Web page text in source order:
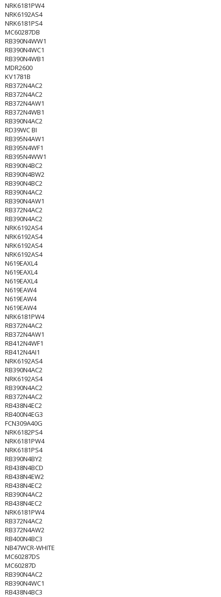
NRK6181PW4
NRK6192AS4
NRK6181PS4
MC60287DB
RB390N4WW1
RB390N4WC1
RB390N4WB1
MDR2600
KV1781B
RB372N4AC2
RB372N4AC2
RB372N4AW1
RB372N4WB1
RB390N4AC2
RD39WC BI
RB395N4AW1
RB395N4WF1
RB395N4WW1
RB390N4BC2
RB390N4BW2
RB390N4BC2
RB390N4AC2
RB390N4AW1
RB372N4AC2
RB390N4AC2
NRK6192AS4
NRK6192AS4
NRK6192AS4
NRK6192AS4
N619EAXL4
N619EAXL4
N619EAXL4
N619EAW4
N619EAW4
N619EAW4
NRK6181PW4
RB372N4AC2
RB372N4AW1
RB412N4WF1
RB412N4AI1
NRK6192AS4
RB390N4AC2
NRK6192AS4
RB390N4AC2
RB372N4AC2
RB438N4EC2
RB400N4EG3
FCN309A40G
NRK6182PS4
NRK6181PW4
NRK6181PS4
RB390N4BY2
RB438N4BCD
RB438N4EW2
RB438N4EC2
RB390N4AC2
RB438N4EC2
NRK6181PW4
RB372N4AC2
RB372N4AW2
RB400N4BC3
NB47WCR-WHITE
MC60287DS
MC60287D
RB390N4AC2
RB390N4WC1
RB438N4BC3